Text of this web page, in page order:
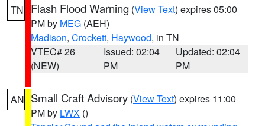
TN Flash Flood Warning (View Text) expires 05:00
PM by MEG (AEH)
Madison, Crockett, Haywood, in TN
VTEC# 26
(NEW)
Issued: 02:04
PM
Updated: 02:04
PM
AN Small Craft Advisory (View Text) expires 11:00
PM by LWX ()